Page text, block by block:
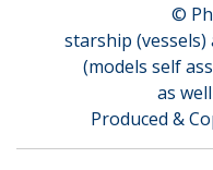
©
starship
(models self
as
Produced &